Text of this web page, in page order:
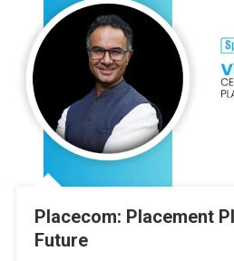
Placecom: Placement
Future